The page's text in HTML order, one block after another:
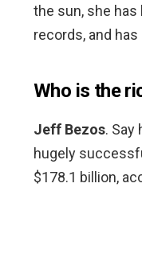
the sun, she has
records, and
Who is the
Jeff Bezos. Say
hugely
$178.1 billion,